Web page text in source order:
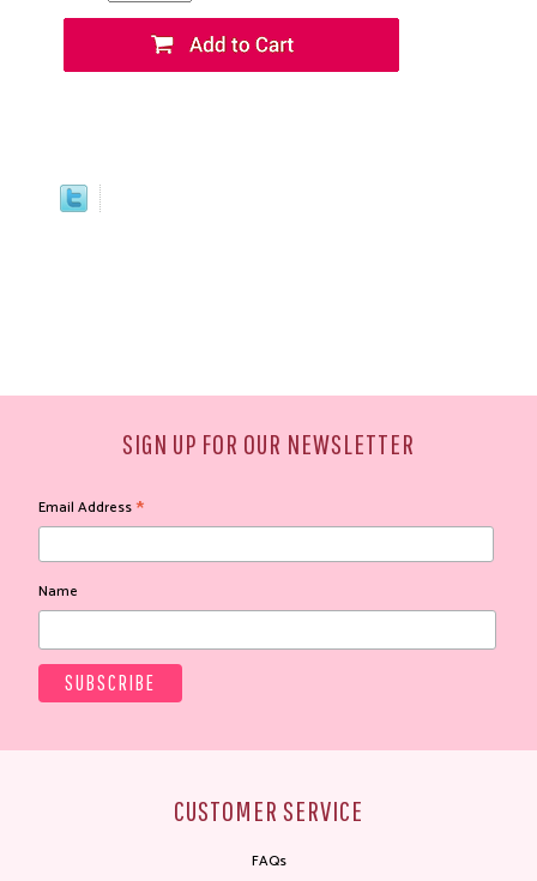
SIGN UP FOR OUR NEWSLETTER
Email Address*
Name
CUSTOMER SERVICE
FAQs